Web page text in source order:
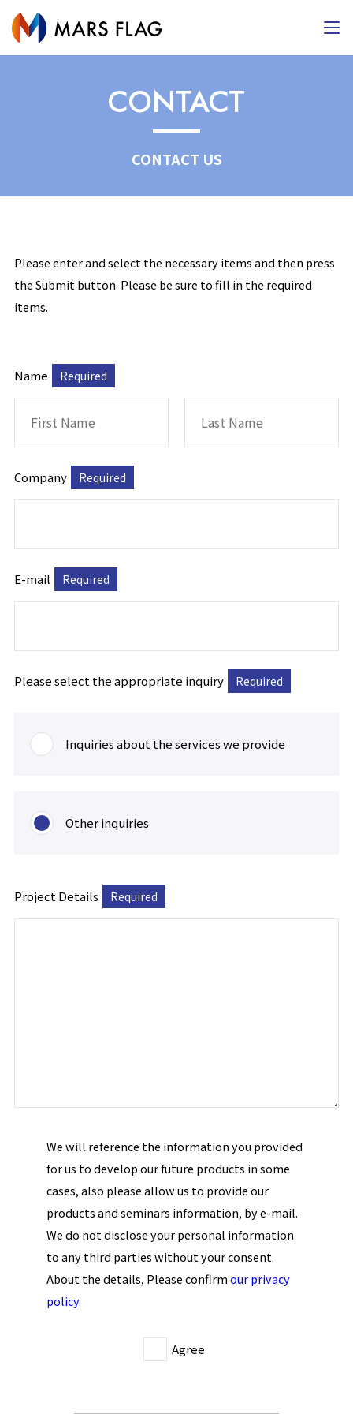
CONTACT
CONTACT US
Please enter and select the necessary items and then press
the Submit button. Please be sure to fill in the required
items.
Name Required
Company Required
E-mail Required
Please select the appropriate inquiry Required
Inquiries about the services we provide
Other inquiries
Project Details Required
We will reference the information you provided
for us to develop our future products in some
cases, also please allow us to provide our
products and seminars information, by e-mail.
We do not disclose your personal information
to any third parties without your consent.
About the details, Please confirmour privacy
policy.
Agree